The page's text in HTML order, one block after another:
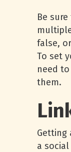
Be
false,
To set
need
them.
Getting
a